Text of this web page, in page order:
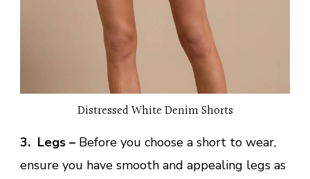
Distressed White Denim Shorts
3. Legs – Before you choose a short to wear,
ensure you have smooth and appealing legs as